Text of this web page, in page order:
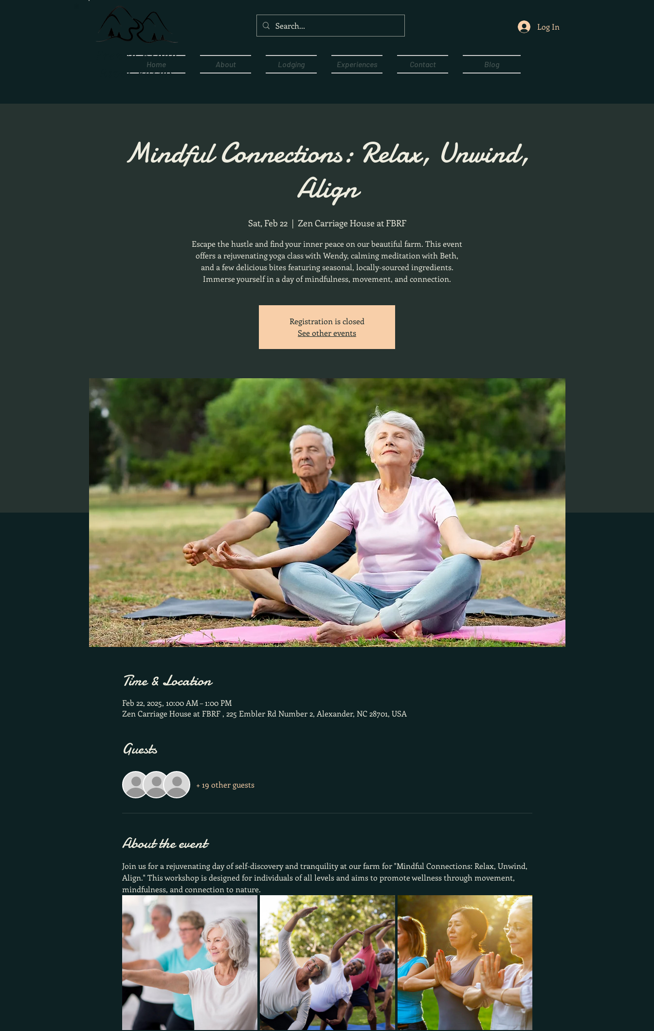
Log In
Home About Lodging Experiences Contact Blog
French Broad
River Farms
Mindful Connections: Relax, Unwind,
Align
Sat, Feb 22
  |
Zen Carriage House at FBRF
Escape the hustle and find your inner peace on our beautiful farm. This event
offers a rejuvenating yoga class with Wendy, calming meditation with Beth,
and a few delicious bites featuring seasonal, locally-sourced ingredients.
Immerse yourself in a day of mindfulness, movement, and connection.
Registration is closed
See other events
Time & Location
Feb 22, 2025, 10:00 AM – 1:00 PM
Zen Carriage House at FBRF , 225 Embler Rd Number 2, Alexander, NC 28701, USA
Guests
+ 19 other guests
About the event
Join us for a rejuvenating day of self-discovery and tranquility at our farm for "Mindful Connections: Relax, Unwind,
Align." This workshop is designed for individuals of all levels and aims to promote wellness through movement,
mindfulness, and connection to nature.